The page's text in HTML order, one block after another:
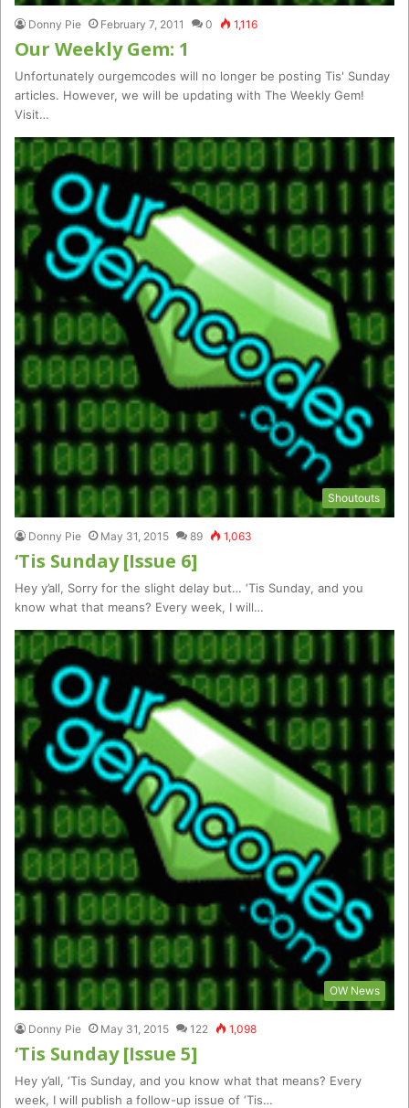
Donny Pie February 7, 2011 0 1,116
Our Weekly Gem: 1
Unfortunately ourgemcodes will no longer be posting Tis' Sunday
articles. However, we will be updating with The Weekly Gem!
Visit…
Shoutouts
Donny Pie May 31, 2015 89 1,063
‘Tis Sunday [Issue 6]
Hey y’all, Sorry for the slight delay but… ‘Tis Sunday, and you
know what that means? Every week, I will…
OW News
Donny Pie May 31, 2015 122 1,098
‘Tis Sunday [Issue 5]
Hey y’all, ‘Tis Sunday, and you know what that means? Every
week, I will publish a follow-up issue of ‘Tis…